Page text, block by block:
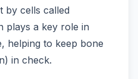
by cells called
plays a key role in
helping to keep bone
in check.